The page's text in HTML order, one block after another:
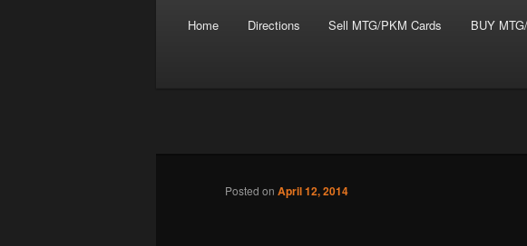
Skip to primary content
Skip to secondary content
Home Directions Sell MTG/PKM Cards BUY
Battlegrounds Gaming
Post navigation
Posted on April 12, 2014